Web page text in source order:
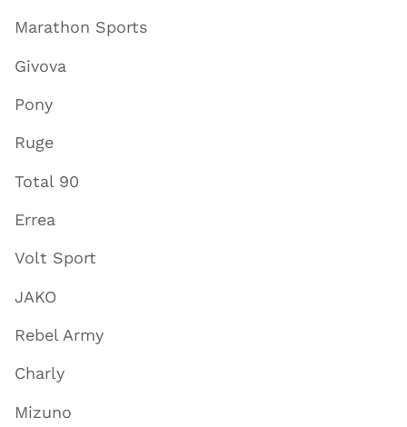
Marathon Sports
Givova
Pony
Ruge
Total 90
Errea
Volt Sport
JAKO
Rebel Army
Charly
Mizuno